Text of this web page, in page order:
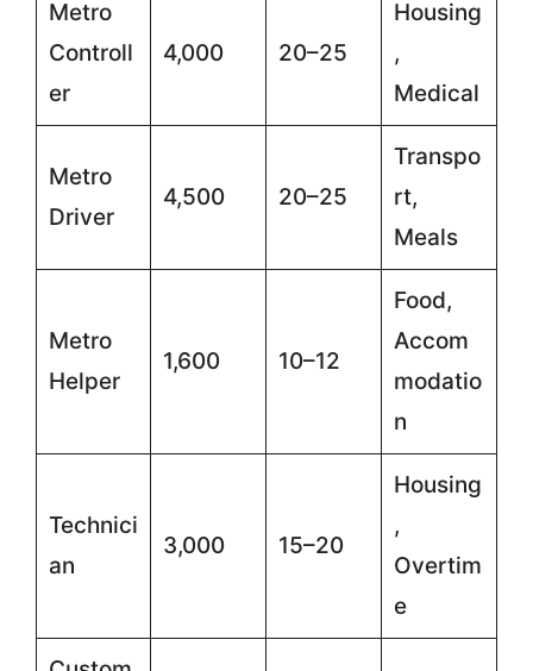
Metro
Controll
er
4,000 20–25
Housing
,
Medical
Metro
Driver
4,500 20–25
Transpo
rt,
Meals
Metro
Helper
1,600 10–12
Food,
Accom
modatio
n
Technici
an
3,000 15–20
Housing
,
Overtim
e